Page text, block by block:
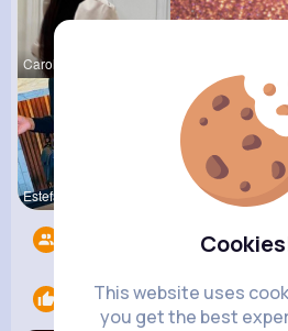
This website uses
you get the best
Carole Oku
Estefania Derrick Ha
Likes 1